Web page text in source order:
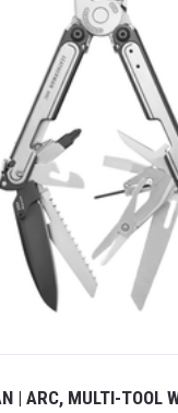
| ARC, MULTI-TOOL